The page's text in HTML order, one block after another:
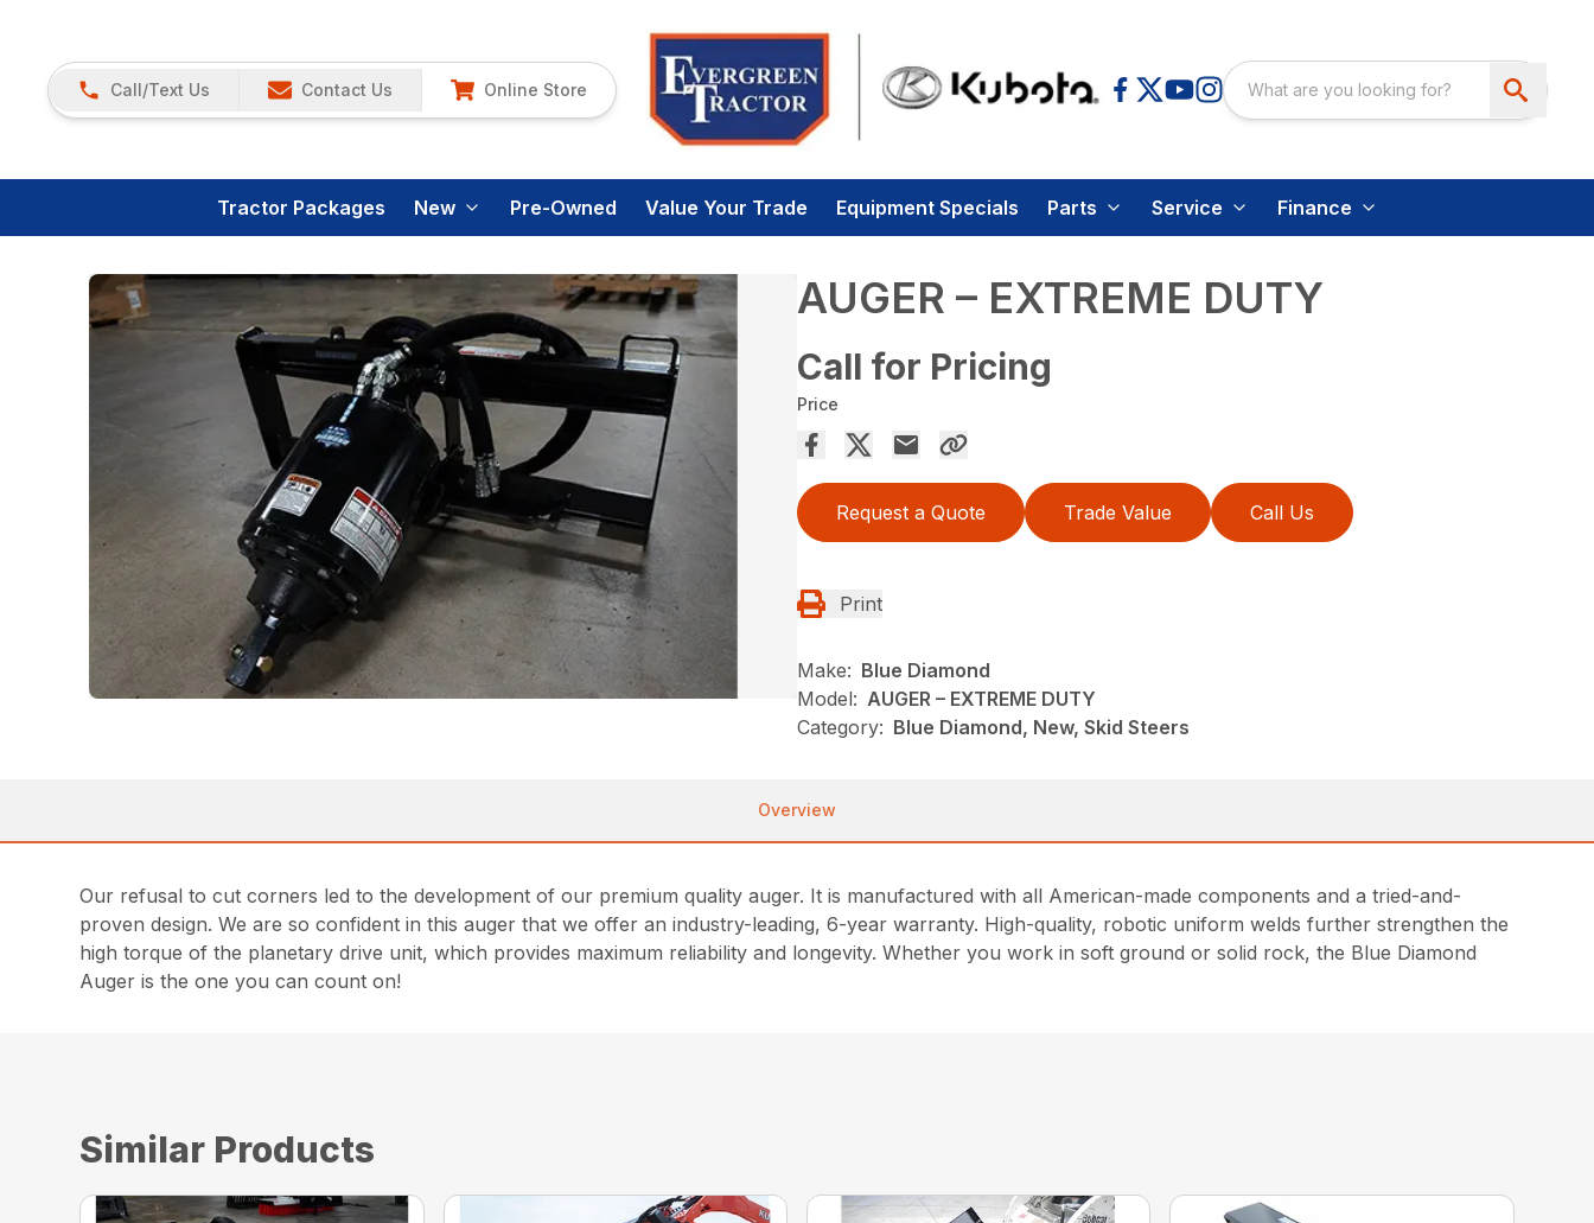
Call/Text Us Contact Us Online Store
Tractor Packages New Pre-Owned Value Your Trade Equipment Specials Parts Service Finance
AUGER – EXTREME DUTY
Call for Pricing
Price
Request a Quote Trade Value Call Us
Print
Make: Blue Diamond
Model: AUGER – EXTREME DUTY
Category: Blue Diamond, New, Skid Steers
Overview
Our refusal to cut corners led to the development of our premium quality auger. It is manufactured with all American-made components and a tried-and-
proven design. We are so confident in this auger that we offer an industry-leading, 6-year warranty. High-quality, robotic uniform welds further strengthen the
high torque of the planetary drive unit, which provides maximum reliability and longevity. Whether you work in soft ground or solid rock, the Blue Diamond
Auger is the one you can count on!
Similar Products